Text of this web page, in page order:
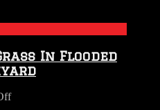
In Flooded
on